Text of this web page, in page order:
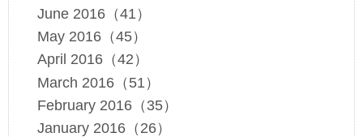
June 2016（41）
May 2016（45）
April 2016（42）
March 2016（51）
February 2016（35）
January 2016（26）